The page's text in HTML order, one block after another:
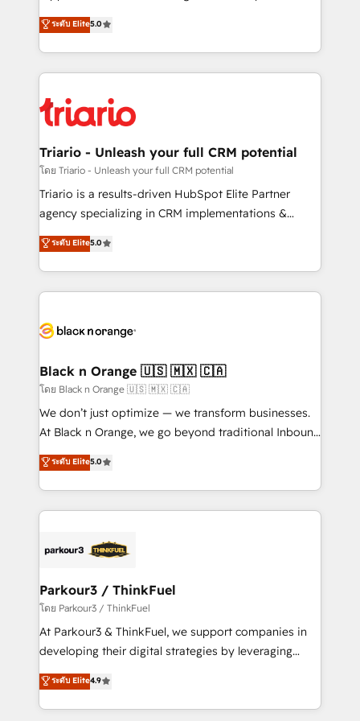
of experience and quality of skilled staff has earned
them a trusted reputation within the HubSpot
clients.” - Brian Garvey, VP, Solutions Partner
Program, HubSpot.
DIGITALISIM, nous avons l'intime conviction que la
réussite des entreprises passe par l’innovation web,
le marketing digital, et la relation client ! C'est
pourquoi, nos experts sont à la fois capables de
référencement, votre stratégie digitale et le pilotage
et l'intégration d'HubSpot ! Les grandes phases d'un
projet HubSpot avec DIGITALISIM : 🧽 Nettoyage,
migration et intégration des bases de données. 🚀
Développement des interfaces avec vos logiciels
Book Process & Guidelines utilisateurs 🎓
Formations des utilisateurs
ระดับ Elite5.0
Triario - Unleash your full CRM potential
โดย Triario - Unleash your full CRM potential
Triario is a results-driven HubSpot Elite Partner
agency specializing in CRM implementations &
migrations, Revenue Operations, Custom
Integrations, Custom AI agents and AI-ready Website
Design With over 15 years of experience, we help
companies bridge the gap between marketing, sales,
data hygiene, and tailored HubSpot solutions. Our
a global consultancy with the care and agility of a
boutique firm. At Triario, we’re big enough to deliver
but small enough to listen. Our Services: HubSpot
implementations & data migration Custom AI agents
Website design Let’s turn your CRM into your growth
engine!
ระดับ Elite5.0
Black n Orange 🇺🇸 🇲🇽 🇨🇦
โดย Black n Orange 🇺🇸 🇲🇽 🇨🇦
We don’t just optimize — we transform businesses.
At Black n Orange, we go beyond traditional Inbound
Marketing with our exclusive methodologies:
BOOMS and BOOST. Together, they form a powerful
combination that has driven success for over 800
businesses worldwide. As Elite HubSpot Partners, we
strategies that integrate data-driven marketing,
companies scale faster and smarter. 🔹 BOOMS:
Demand generation for all your buyers With BOOMS,
you invest in 100% of your buyers, accelerating your
growth and positioning yourself as an undisputed
transformation process A methodology designed to
implement HubSpot effectively and optimize your
ระดับ Elite5.0
Parkour3 / ThinkFuel
โดย Parkour3 / ThinkFuel
At Parkour3 & ThinkFuel, we support companies in
developing their digital strategies by leveraging
technologies and automating their marketing and
sales processes to generate growth. Our offer spans
from Strategy to Operations. We specialize in CRM
ระดับ Elite4.9